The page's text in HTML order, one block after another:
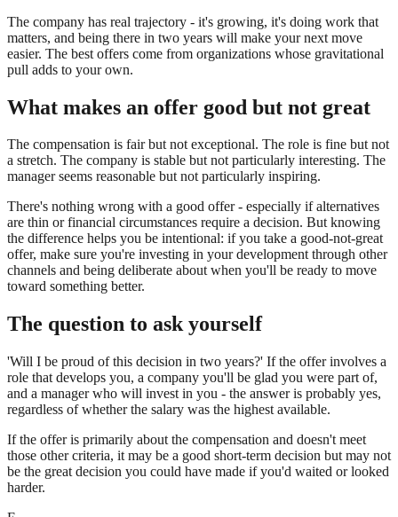
The company has real trajectory - it's growing, it's doing work that
matters, and being there in two years will make your next move
easier. The best offers come from organizations whose gravitational
pull adds to your own.
What makes an offer good but not great
The compensation is fair but not exceptional. The role is fine but not
a stretch. The company is stable but not particularly interesting. The
manager seems reasonable but not particularly inspiring.
There's nothing wrong with a good offer - especially if alternatives
are thin or financial circumstances require a decision. But knowing
the difference helps you be intentional: if you take a good-not-great
offer, make sure you're investing in your development through other
channels and being deliberate about when you'll be ready to move
toward something better.
The question to ask yourself
'Will I be proud of this decision in two years?' If the offer involves a
role that develops you, a company you'll be glad you were part of,
and a manager who will invest in you - the answer is probably yes,
regardless of whether the salary was the highest available.
If the offer is primarily about the compensation and doesn't meet
those other criteria, it may be a good short-term decision but may not
be the great decision you could have made if you'd waited or looked
harder.